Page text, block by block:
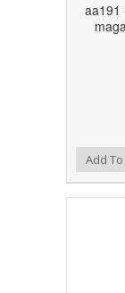
aa191
Add to
Add to WishlistAdd